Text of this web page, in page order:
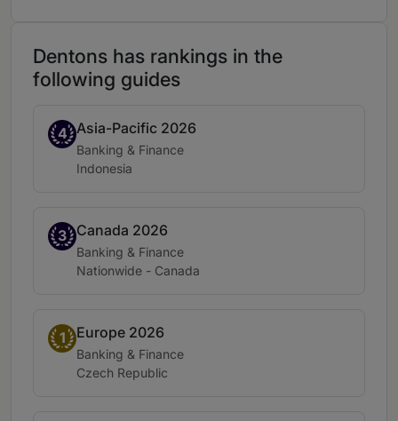
Dentons has rankings in the
following guides
4
Band 4Asia-Pacific 2026
Practice area:
Banking & Finance
Location:
Indonesia
3
Band 3Canada 2026
Practice area:
Banking & Finance
Location:
Nationwide - Canada
1
Band 1Europe 2026
Practice area:
Banking & Finance
Location:
Czech Republic